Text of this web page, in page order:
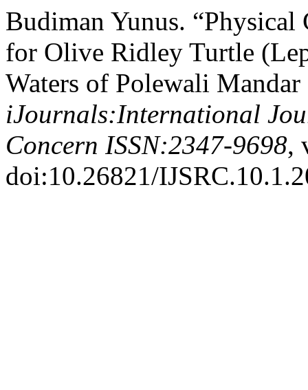
Budiman Yunus.
for Olive Ridley Turtle
Waters of Polewali Mandar
iJournals:International
Concern ISSN:2347-9698,
doi:10.26821/